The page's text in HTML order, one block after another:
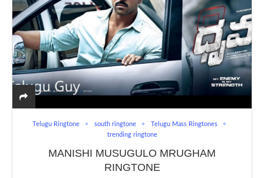
Telugu Ringtone south ringtone
Telugu Mass Ringtones
trending ringtone
MANISHI MUSUGULO MRUGHAM
RINGTONE